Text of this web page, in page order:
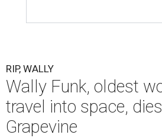
RIP, WALLY
Wally Funk, oldest
travel into space,
Grapevine